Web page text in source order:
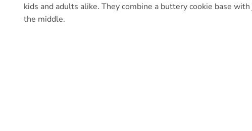
kids and adults alike. They combine a buttery cookie base
the middle.